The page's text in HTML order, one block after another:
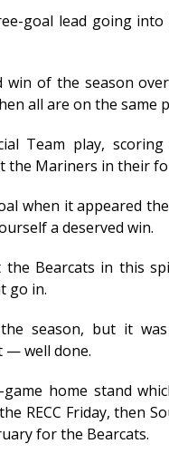
goal lead going
win of the season
all are on the same
Team play,
the Mariners in their
when it appeared
a deserved win.
Bearcats in this
go in.
the season, but it
— well done.
home stand
RECC Friday, then
for the Bearcats.